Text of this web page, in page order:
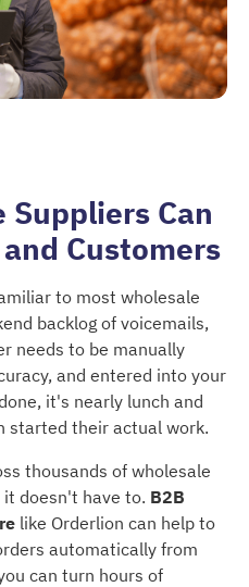
Suppliers Can
Customers
to most wholesale
backlog of voicemails,
needs to be manually
and entered into your
it's nearly lunch and
started their actual work.
thousands of wholesale
doesn't have to. B2B
like Orderlion can help to
automatically from
can turn hours of